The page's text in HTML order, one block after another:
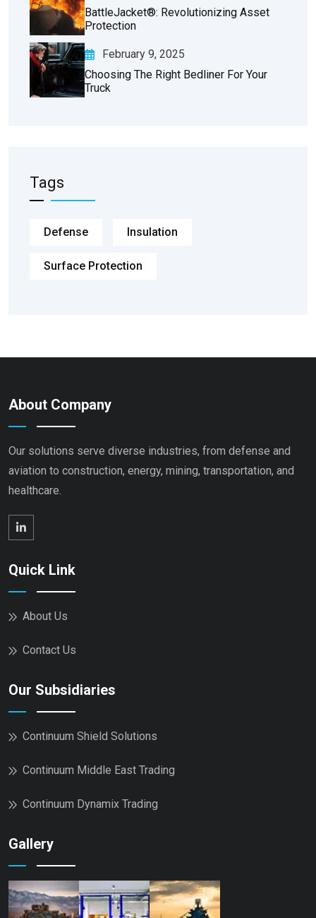
BattleJacket®: Revolutionizing Asset
Protection
February 9, 2025
Choosing The Right Bedliner For Your
Truck
Tags
Defense Insulation
Surface Protection
About Company
Our solutions serve diverse industries, from defense and
aviation to construction, energy, mining, transportation, and
healthcare.
Quick Link
About Us
Contact Us
Our Subsidiaries
Continuum Shield Solutions
Continuum Middle East Trading
Continuum Dynamix Trading
Gallery